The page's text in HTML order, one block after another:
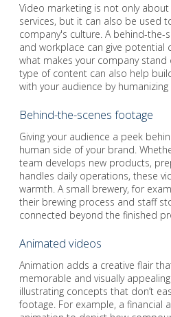
Video marketing is not only
services, but it can also be used
company's culture. A behind-the-
and workplace can give potential
what makes your company
type of content can also help
with your audience by
Behind-the-scenes footage
Giving your audience a peek
human side of your brand.
team develops new products,
handles daily operations, these
warmth. A small brewery, for
their brewing process and staff
connected beyond the finished
Animated videos
Animation adds a creative flair
memorable and visually
illustrating concepts that don’t
footage. For example, a financial